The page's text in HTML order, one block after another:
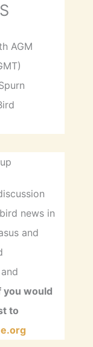
AGM
news in
and
you would
to